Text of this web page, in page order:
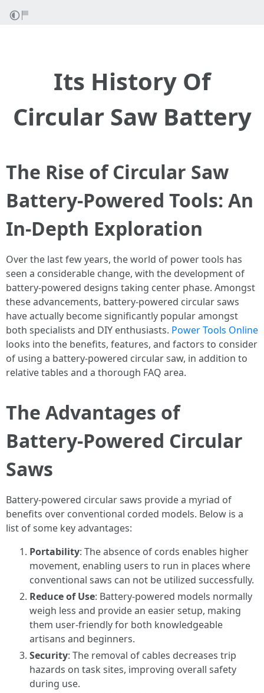
Its History Of
Circular Saw Battery
The Rise of Circular Saw
Battery-Powered Tools: An
In-Depth Exploration
Over the last few years, the world of power tools has
seen a considerable change, with the development of
battery-powered designs taking center phase. Amongst
these advancements, battery-powered circular saws
have actually become significantly popular amongst
both specialists and DIY enthusiasts. Power Tools Online
looks into the benefits, features, and factors to consider
of using a battery-powered circular saw, in addition to
relative tables and a thorough FAQ area.
The Advantages of
Battery-Powered Circular
Saws
Battery-powered circular saws provide a myriad of
benefits over conventional corded models. Below is a
list of some key advantages:
Portability: The absence of cords enables higher
movement, enabling users to run in places where
conventional saws can not be utilized successfully.
Reduce of Use: Battery-powered models normally
weigh less and provide an easier setup, making
them user-friendly for both knowledgeable
artisans and beginners.
Security: The removal of cables decreases trip
hazards on task sites, improving overall safety
during use.